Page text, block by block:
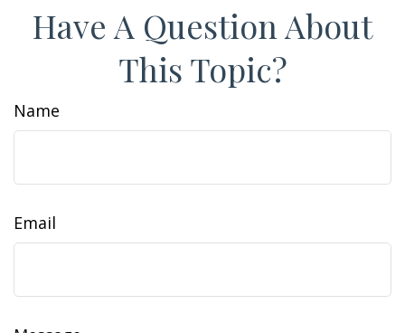
Have A Question About
This Topic?
Name
Email